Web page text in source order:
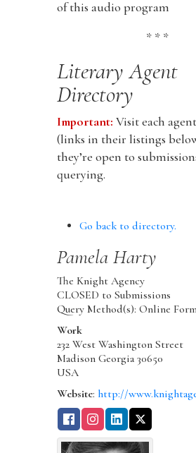
of this audio program
* * *
Literary Agent
Directory
Important: Visit each
(links in their listings
they’re open to
querying.
Go back to directory.
Pamela Harty
The Knight Agency
CLOSED to Submissions
Query Method(s): Online
Work
232 West Washington Street
Madison Georgia 30650
USA
Website: http://